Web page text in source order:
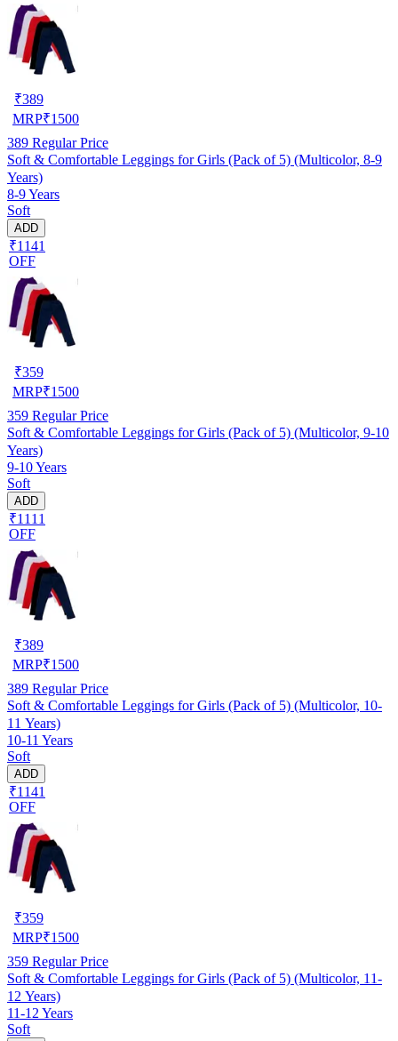
₹389
MRP₹1500
389 Regular Price
Soft & Comfortable Leggings for Girls (Pack of 5) (Multicolor, 8-9
Years)
8-9 Years
Soft
ADD
₹1141
OFF
₹359
MRP₹1500
359 Regular Price
Soft & Comfortable Leggings for Girls (Pack of 5) (Multicolor, 9-10
Years)
9-10 Years
Soft
ADD
₹1111
OFF
₹389
MRP₹1500
389 Regular Price
Soft & Comfortable Leggings for Girls (Pack of 5) (Multicolor, 10-
11 Years)
10-11 Years
Soft
ADD
₹1141
OFF
₹359
MRP₹1500
359 Regular Price
Soft & Comfortable Leggings for Girls (Pack of 5) (Multicolor, 11-
12 Years)
11-12 Years
Soft